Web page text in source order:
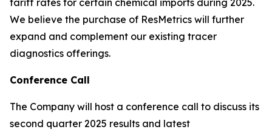
tariff rates for certain chemical imports during 2025.
We believe the purchase of ResMetrics will further
expand and complement our existing tracer
diagnostics offerings.
Conference Call
The Company will host a conference call to discuss its
second quarter 2025 results and latest